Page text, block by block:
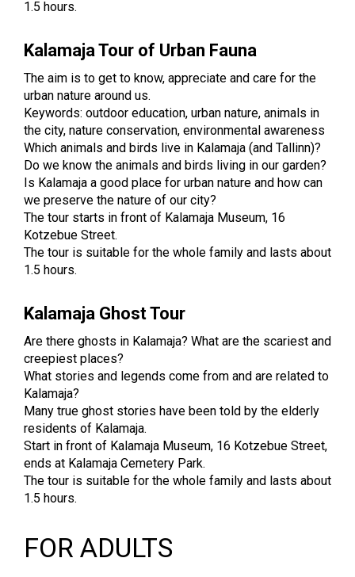
1.5 hours.
Kalamaja Tour of Urban Fauna
The aim is to get to know, appreciate and care for the
urban nature around us.
Keywords: outdoor education, urban nature, animals in
the city, nature conservation, environmental awareness
Which animals and birds live in Kalamaja (and Tallinn)?
Do we know the animals and birds living in our garden?
Is Kalamaja a good place for urban nature and how can
we preserve the nature of our city?
The tour starts in front of Kalamaja Museum, 16
Kotzebue Street.
The tour is suitable for the whole family and lasts about
1.5 hours.
Kalamaja Ghost Tour
Are there ghosts in Kalamaja? What are the scariest and
creepiest places?
What stories and legends come from and are related to
Kalamaja?
Many true ghost stories have been told by the elderly
residents of Kalamaja.
Start in front of Kalamaja Museum, 16 Kotzebue Street,
ends at Kalamaja Cemetery Park.
The tour is suitable for the whole family and lasts about
1.5 hours.
FOR ADULTS